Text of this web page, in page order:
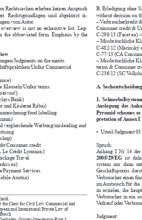
































at the Chair for Civil Law, Commercial and
and International Private Law of
Busch
Gustav-Stresemann-Ring 3,
Germany
Rechtssachen erheben keinen Anspruch
Rechtsgrundlagen  sind  abgekürzt  zi-
vom Autor.
overview  is  not  an  exhaustive  list.  Leg-
in  the  abbreviated  form.  Emphasis  by  the
Judgments on the merits
Unfair Commercial
Klauseln/Unfair terms
Bank)
und Káslerné Rábai)
food labelling
vergleichende Werbung/misleading and
Consumer credit
Le Crédit Lyonnais)
Package Travel
ea)
Payment Services
Mobile Austria)
B. Erledigung ohne
without decision on
– Verbraucherkredit &
Consumer credit &
C-298/13 (Facet ea) -
– Missbräuchliche
C-482/12 (Macinský
C-77/13 (CA
– Missbräuchliche
terms & Consumer
C-236/12 (SC
A.
1.
Auslegung  des
Pyramid schemes as
pretation of Annex I
Anhang  I  Nr  14  der
2005/29/EG
ist
system  nur  dann
Geschäftspraxis
Verbraucher einen
im Austausch für die
zu  erzielen,  die
Verbraucher in ein
Verkauf oder
Annex I, Para 14